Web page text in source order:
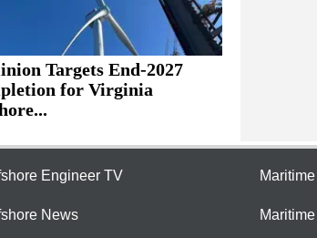
Targets End-2027
for Virginia
Engineer TV
News